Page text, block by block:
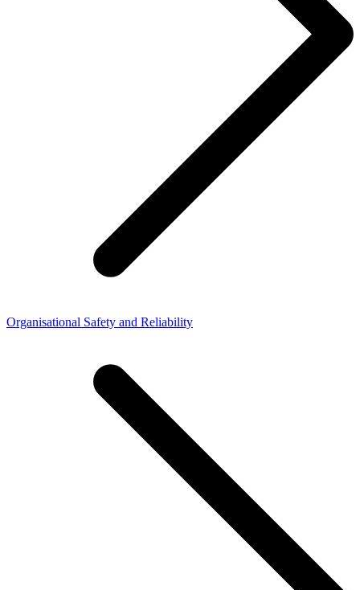
Organisational Safety and Reliability